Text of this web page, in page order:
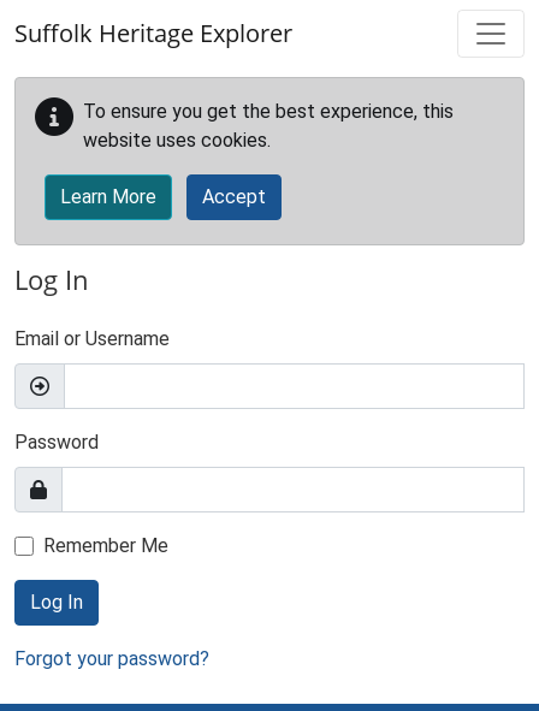
Suffolk Heritage Explorer
To ensure you get the best experience, this
website uses cookies.
Learn More Accept
Log In
Email or Username
Password
Remember Me
Log In
Forgot your password?